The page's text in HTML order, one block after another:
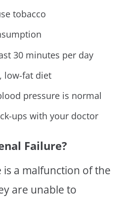
tobacco
30 minutes per day
low-fat diet
pressure is normal
ups with your doctor
Failure?
a malfunction of the
are unable to